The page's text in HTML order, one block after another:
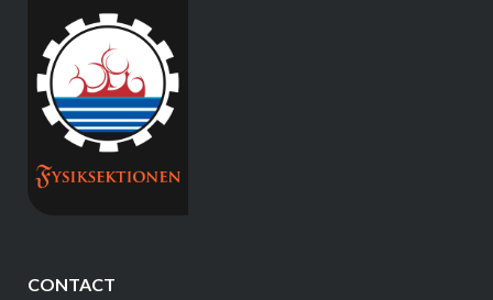
CONTACT